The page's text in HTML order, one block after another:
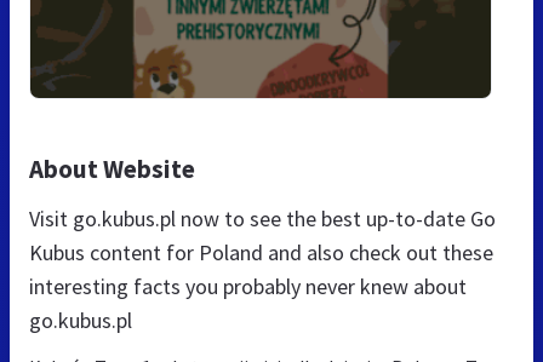
About Website
Visit go.kubus.pl now to see the best up-to-date Go
Kubus content for Poland and also check out these
interesting facts you probably never knew about
go.kubus.pl